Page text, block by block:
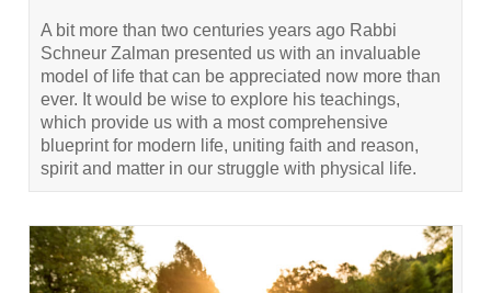
A bit more than two centuries years ago Rabbi
Schneur Zalman presented us with an invaluable
model of life that can be appreciated now more than
ever. It would be wise to explore his teachings,
which provide us with a most comprehensive
blueprint for modern life, uniting faith and reason,
spirit and matter in our struggle with physical life.